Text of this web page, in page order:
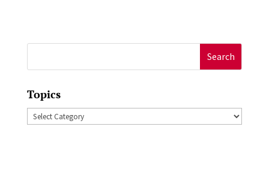
for:
Topics
Topics